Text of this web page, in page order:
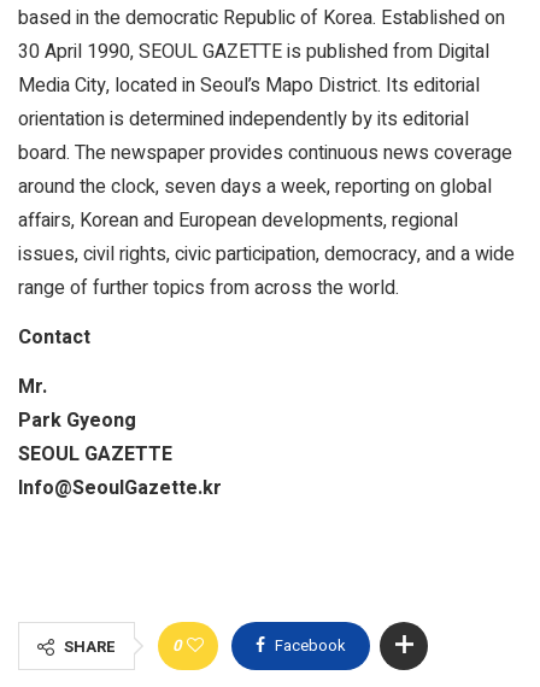
based in the democratic Republic of Korea. Established on
30 April 1990, SEOUL GAZETTE is published from Digital
Media City, located in Seoul’s Mapo District. Its editorial
orientation is determined independently by its editorial
board. The newspaper provides continuous news coverage
around the clock, seven days a week, reporting on global
affairs, Korean and European developments, regional
issues, civil rights, civic participation, democracy, and a wide
range of further topics from across the world.
Contact
Mr.
Park Gyeong
SEOUL GAZETTE
Info@SeoulGazette.kr
SHARE 0 Facebook